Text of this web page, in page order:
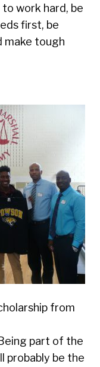
work hard, be
first, be
make tough
from
part of the
probably be the